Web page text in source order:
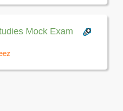
Mock Exam